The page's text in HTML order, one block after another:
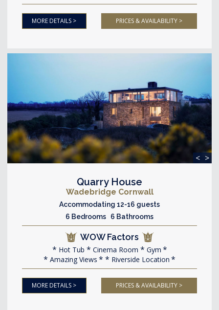
MORE DETAILS > PRICES & AVAILABILITY >
< >
Quarry House
Wadebridge Cornwall
Accommodating 12-16 guests
6 Bedrooms 6 Bathrooms
WOW Factors
Hot Tub Cinema Room
Gym
Amazing Views
Riverside Location
MORE DETAILS > PRICES & AVAILABILITY >